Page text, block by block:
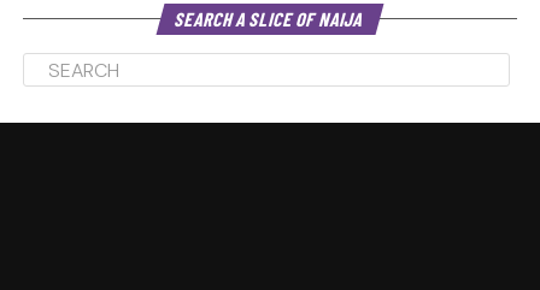
SEARCH A SLICE OF NAIJA